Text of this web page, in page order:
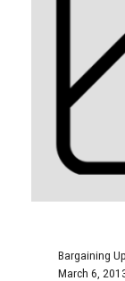
Bargaining
March 6,